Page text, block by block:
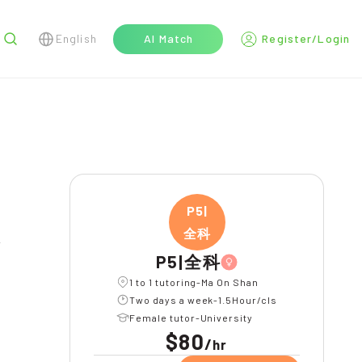
English AI Match Register/Login
P5|
全科
P5|全科
1 to 1 tutoring-Ma On Shan
Two days a week-1.5Hour/cls
Female tutor-University
$80/hr